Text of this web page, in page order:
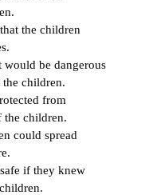
the children
would be dangerous
children.
from
the children.
could spread
if they knew